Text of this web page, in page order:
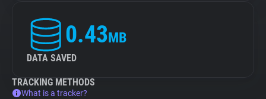
0.43MB
DATA SAVED
TRACKING METHODS
What is a tracker?